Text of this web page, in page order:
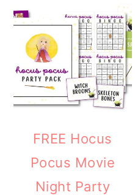
FREE Hocus
Pocus Movie
Night Party